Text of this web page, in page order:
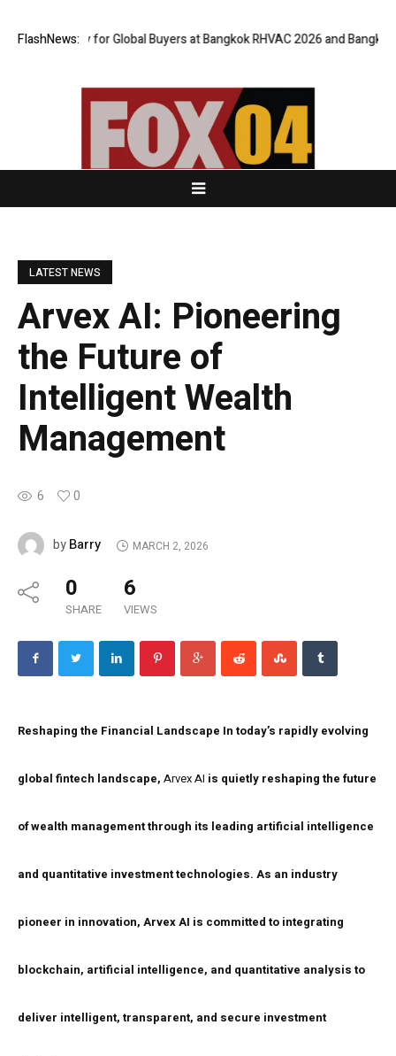
FlashNews:
for Global Buyers at Bangkok RHVAC 2026 and Bangkok E and E
LATEST NEWS
Arvex AI: Pioneering
the Future of
Intelligent Wealth
Management
6 0
byBarry MARCH 2, 2026
0
SHARE
6
VIEWS
Reshaping the Financial Landscape In today’s rapidly evolving
global fintech landscape, Arvex AI is quietly reshaping the future
of wealth management through its leading artificial intelligence
and quantitative investment technologies. As an industry
pioneer in innovation, Arvex AI is committed to integrating
blockchain, artificial intelligence, and quantitative analysis to
deliver intelligent, transparent, and secure investment